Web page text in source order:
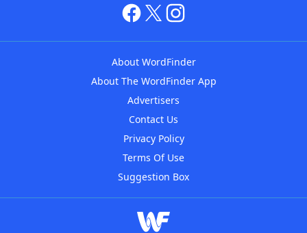
About WordFinder
About The WordFinder App
Advertisers
Contact Us
Privacy Policy
Terms Of Use
Suggestion Box